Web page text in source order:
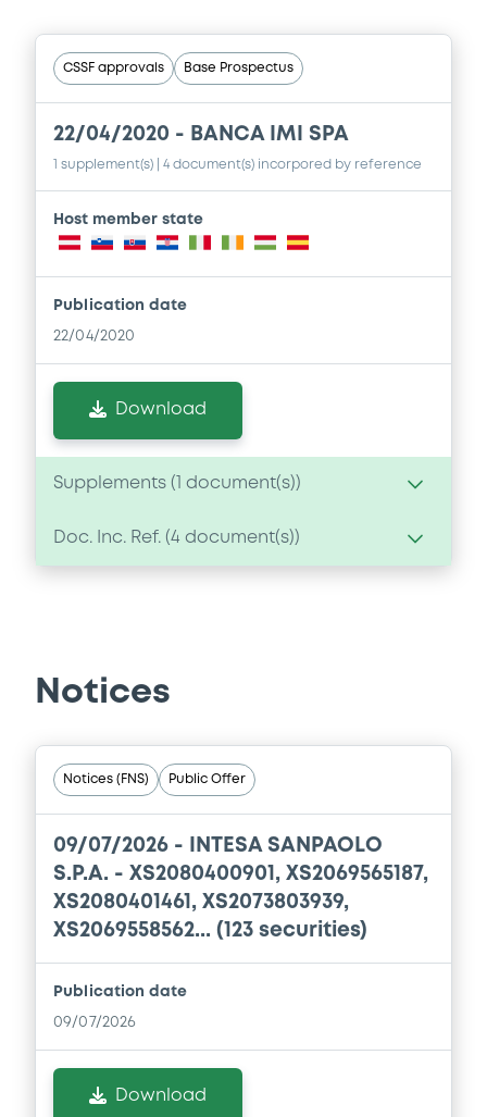
CSSF approvals Base Prospectus
22/04/2020 - BANCA IMI SPA
1 supplement(s) | 4 document(s) incorpored by reference
Host member state
Publication date
22/04/2020
Download
Supplements ( document(s))
Supplement
Doc. Inc. Ref. (4 document(s))
22/04/2020 -
Document incorporated by reference -
Annual Report 2017
22/04/2020 -BANCA IMI SPA
Document incorporated by reference -
Interim Financial Report 30/06/2019
Notices
Notices (FNS) Public Offer
09/07/2026 -
INTESA SANPAOLO
S.P.A. - XS2080400901, XS2069565187,
XS2080401461, XS2073803939,
XS2069558562... (123 securities)
Publication date
09/07/2026
Download